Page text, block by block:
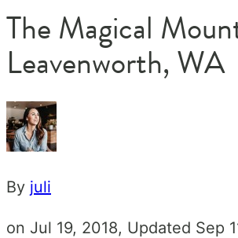
The Magical
Leavenworth, WA
By juli
on Jul 19, 2018, Updated Sep